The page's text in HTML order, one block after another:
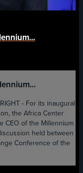
- For its inaugural
the Africa Center
CEO of the Millennium
held between
Conference of the